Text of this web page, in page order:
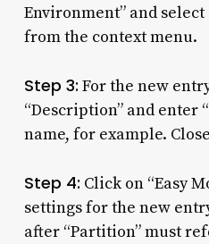
Environment” and
from the context menu.
Step 3: For the new
“Description” and enter
name, for example.
Step 4: Click on “Easy
settings for the new
after “Partition” must